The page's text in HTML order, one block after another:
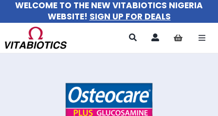
Skip
content
WELCOME TO THE NEW VITABIOTICS NIGERIA
WEBSITE! SIGN UP FOR DEALS